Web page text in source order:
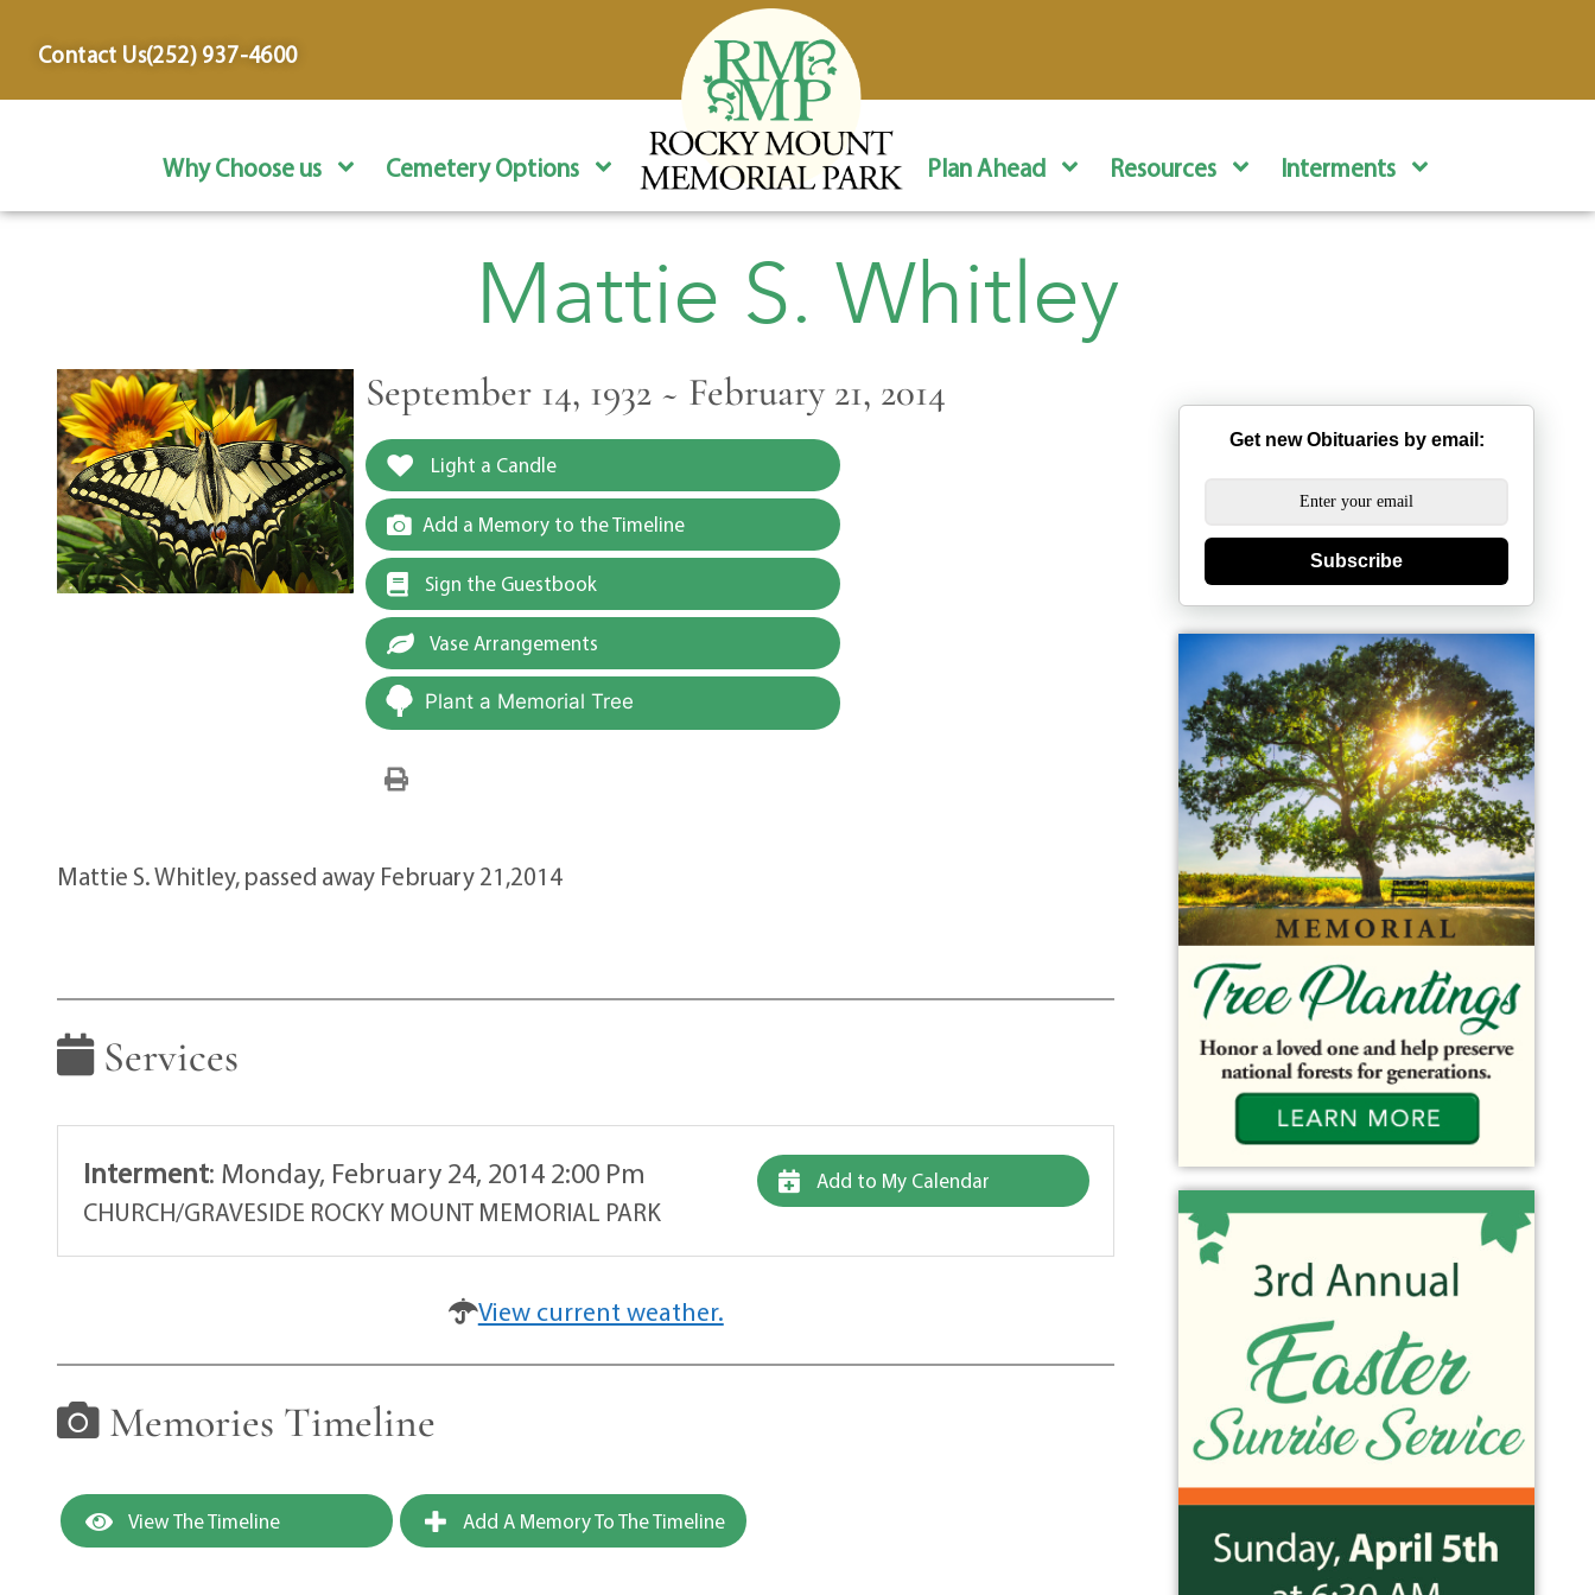
Contact Us(252) 937-4600
Why Choose us Cemetery Options Plan Ahead Resources Interments
Mattie S. Whitley
September 14, 1932 ~ February 21, 2014
Light a Candle
Add a Memory to the Timeline
Sign the Guestbook
Vase Arrangements
Plant a Memorial Tree
Mattie S. Whitley, passed away February 21,2014
Services
Interment: Monday, February 24, 2014 2:00 Pm
CHURCH/GRAVESIDE ROCKY MOUNT MEMORIAL PARK
Add to My Calendar
View current weather.
Memories Timeline
View The Timeline Add A Memory To The Timeline
Get new Obituaries by email:
Subscribe